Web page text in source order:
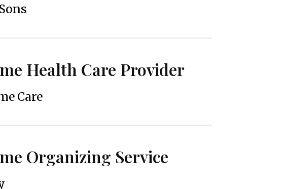
Health Care Provider
Care
Organizing Service